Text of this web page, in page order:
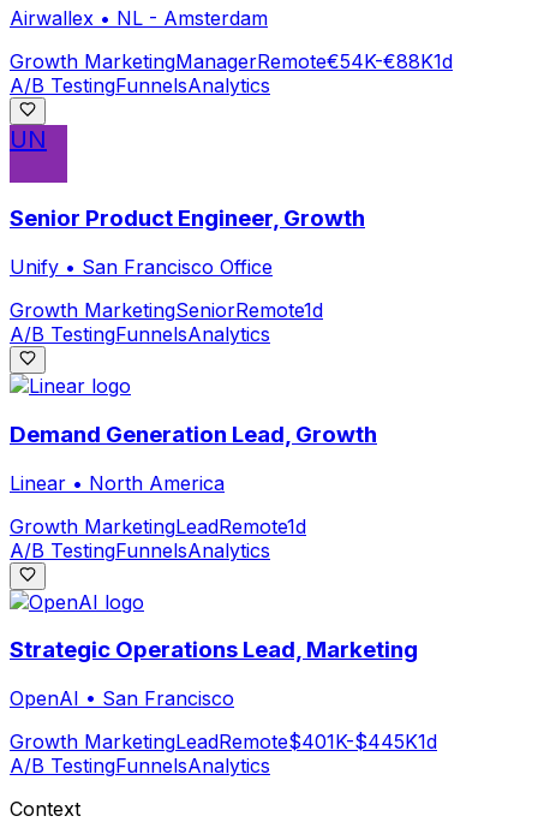
Airwallex • NL - Amsterdam
Growth MarketingManagerRemote€54K-€88K1d
A/B TestingFunnelsAnalytics
UN
Senior Product Engineer, Growth
Unify • San Francisco Office
Growth MarketingSeniorRemote1d
A/B TestingFunnelsAnalytics
Demand Generation Lead, Growth
Linear • North America
Growth MarketingLeadRemote1d
A/B TestingFunnelsAnalytics
Strategic Operations Lead, Marketing
OpenAI • San Francisco
Growth MarketingLeadRemote$401K-$445K1d
A/B TestingFunnelsAnalytics
Context